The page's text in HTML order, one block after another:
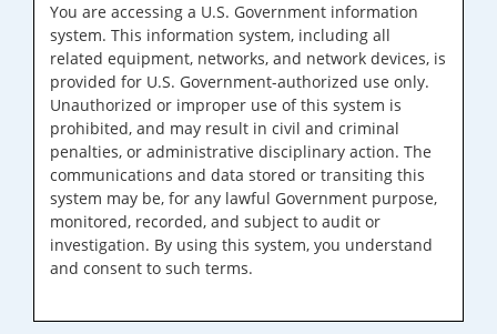
You are accessing a U.S. Government information
system. This information system, including all
related equipment, networks, and network devices, is
provided for U.S. Government-authorized use only.
Unauthorized or improper use of this system is
prohibited, and may result in civil and criminal
penalties, or administrative disciplinary action. The
communications and data stored or transiting this
system may be, for any lawful Government purpose,
monitored, recorded, and subject to audit or
investigation. By using this system, you understand
and consent to such terms.